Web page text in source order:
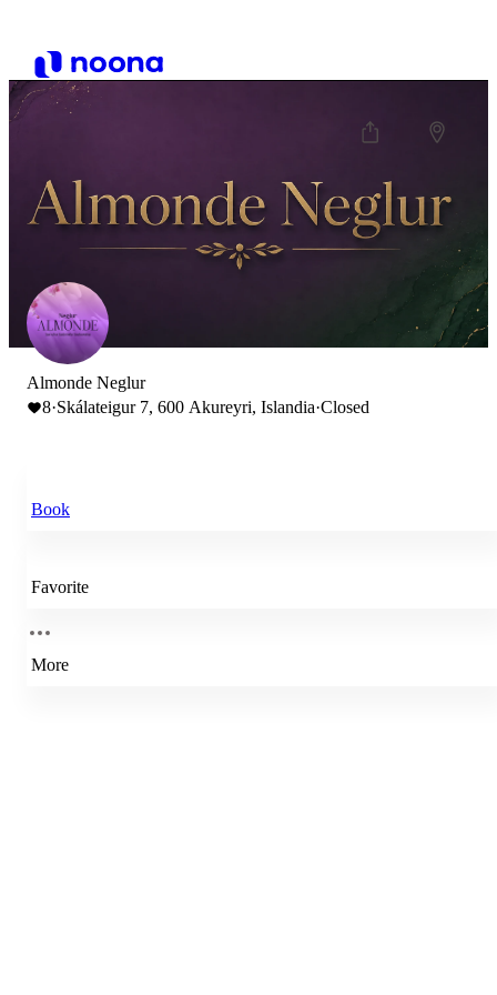
Almonde Neglur
8·Skálateigur 7, 600 Akureyri, Islandia·Closed
Book
Favorite
More